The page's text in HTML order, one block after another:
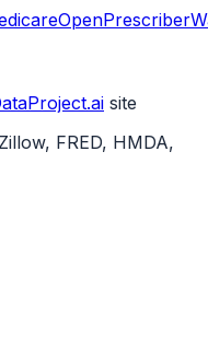
OpenPrescriber
site
FRED, HMDA,